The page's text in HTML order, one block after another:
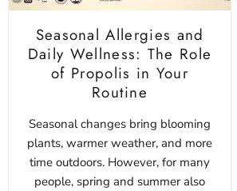
Seasonal Allergies and
Daily Wellness: The Role
of Propolis in Your
Routine
Seasonal changes bring blooming
plants, warmer weather, and more
time outdoors. However, for many
people, spring and summer also